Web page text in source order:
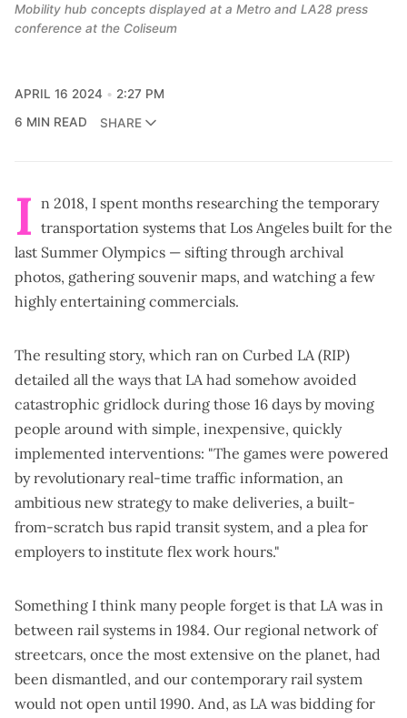
Mobility hub concepts displayed at a Metro and LA28 press
conference at the Coliseum
APRIL 16 2024
2:27 PM
6 MIN READ
SHARE
I n 2018, I spent months researching the temporary
transportation systems that Los Angeles built for the
last Summer Olympics — sifting through archival
photos, gathering souvenir maps, and watching a few
highly entertaining commercials.
The resulting story, which ran on Curbed LA (RIP)
detailed all the ways that LA had somehow avoided
catastrophic gridlock during those 16 days by moving
people around with simple, inexpensive, quickly
implemented interventions: "The games were powered
by revolutionary real-time traffic information, an
ambitious new strategy to make deliveries, a built-
from-scratch bus rapid transit system, and a plea for
employers to institute flex work hours."
Something I think many people forget is that LA was in
between rail systems in 1984. Our regional network of
streetcars, once the most extensive on the planet, had
been dismantled, and our contemporary rail system
would not open until 1990. And, as LA was bidding for